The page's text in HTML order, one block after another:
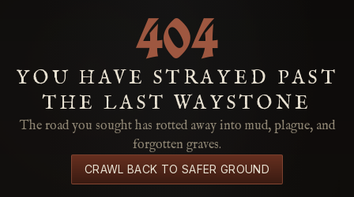
404
YOU HAVE STRAYED PAST
THE LAST WAYSTONE
The road you sought has rotted away into mud, plague, and
forgotten graves.
CRAWL BACK TO SAFER GROUND